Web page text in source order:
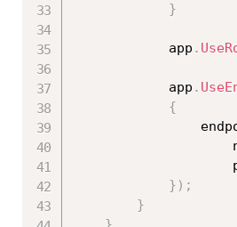
}
            app
.
            app
.
{
} ) ;
}